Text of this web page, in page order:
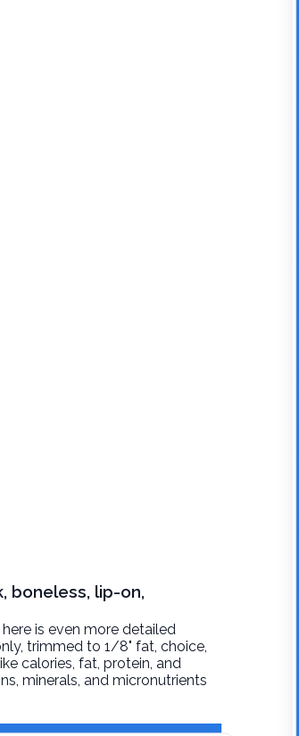
boneless, lip-on,
is even more detailed
trimmed to 1/8" fat, choice,
calories, fat, protein, and
minerals, and micronutrients